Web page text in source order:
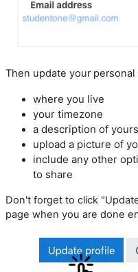
Then update your personal
where you live
your timezone
a description of
upload a picture of
include any other
to share
Don't forget to click
page when you are done